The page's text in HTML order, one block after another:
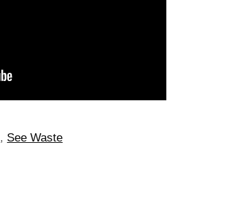
, See Waste